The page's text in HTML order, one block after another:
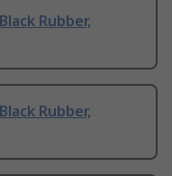
Rubber,
Rubber,